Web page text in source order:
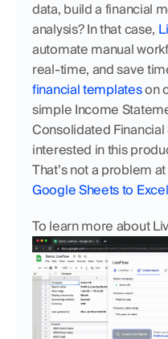
data, build a financial
analysis? In that case,
automate manual
real-time, and save
financial templates on
simple Income
Consolidated
interested in this
That’s not a problem
Google Sheets to Excel
To learn more about